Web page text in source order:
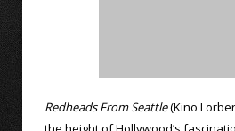
Redheads From Seattle(Kino